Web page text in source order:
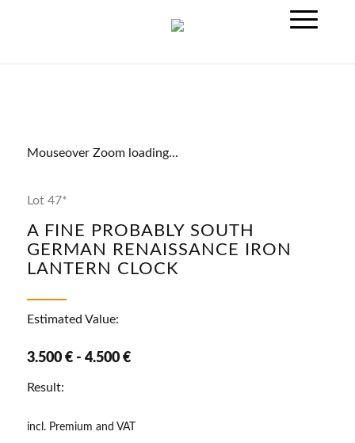
Mouseover Zoom loading...
Lot 47*
A FINE PROBABLY SOUTH
GERMAN RENAISSANCE IRON
LANTERN CLOCK
Estimated Value:
3.500 € - 4.500 €
Result:
incl. Premium and VAT